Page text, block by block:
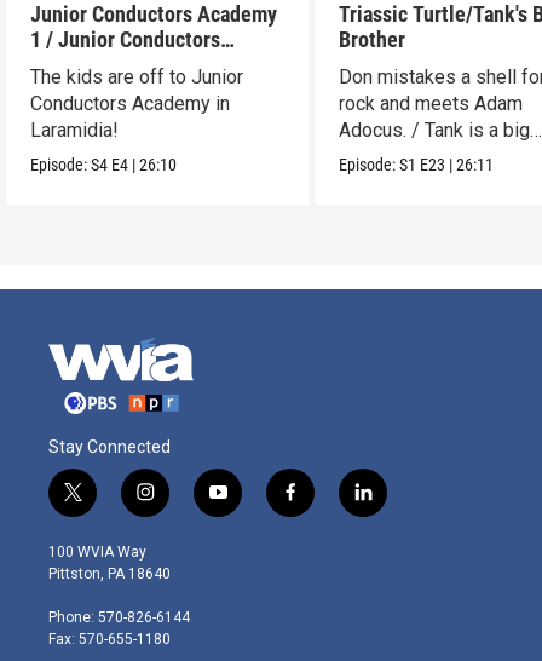
Junior Conductors Academy
1 / Junior Conductors
Academy 2
The kids are off to Junior
Conductors Academy in
Laramidia!
Episode:S4 E4 |26:10
Triassic Turtle/Tank's
Brother
Don mistakes a shell
rock and meets Adam
Adocus. / Tank is a big
brother.
Episode:S1 E23 |26:11
Stay Connected
t
w
i
t
e
r
i
n
s
t
g
r
y
o
f
a
l
i
100 WVIA Way
Pittston, PA 18640
Phone: 570-826-6144
Fax: 570-655-1180